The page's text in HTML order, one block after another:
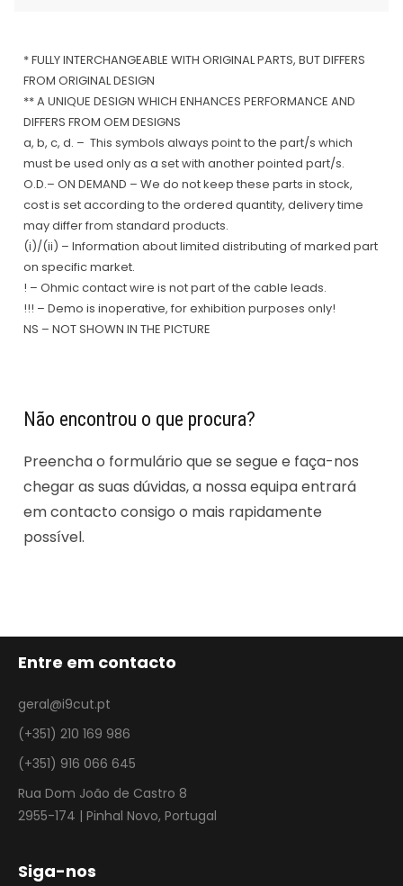
* FULLY INTERCHANGEABLE WITH ORIGINAL PARTS, BUT DIFFERS
FROM ORIGINAL DESIGN
** A UNIQUE DESIGN WHICH ENHANCES PERFORMANCE AND
DIFFERS FROM OEM DESIGNS
a, b, c, d. – This symbols always point to the part/s which
must be used only as a set with another pointed part/s.
O.D.– ON DEMAND – We do not keep these parts in stock,
cost is set according to the ordered quantity, delivery time
may differ from standard products.
(i)/(ii) – Information about limited distributing of marked part
on specific market.
! – Ohmic contact wire is not part of the cable leads.
!!! – Demo is inoperative, for exhibition purposes only!
NS – NOT SHOWN IN THE PICTURE
Não encontrou o que procura?
Preencha o formulário que se segue e faça-nos
chegar as suas dúvidas, a nossa equipa entrará
em contacto consigo o mais rapidamente
possível.
Entre em contacto
geral@i9cut.pt
(+351) 210 169 986
(+351) 916 066 645
Rua Dom João de Castro 8
2955-174 | Pinhal Novo, Portugal
Siga-nos